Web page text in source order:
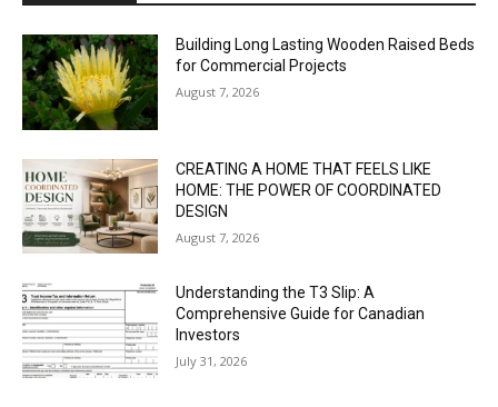
Building Long Lasting Wooden Raised Beds
for Commercial Projects
August 7, 2026
CREATING A HOME THAT FEELS LIKE
HOME: THE POWER OF COORDINATED
DESIGN
August 7, 2026
Understanding the T3 Slip: A
Comprehensive Guide for Canadian
Investors
July 31, 2026